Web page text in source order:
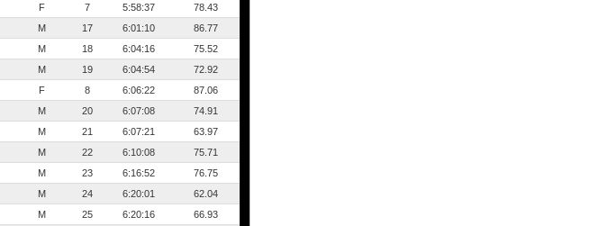
F 7 5:58:37
78.43
M 17 6:01:10
86.77
M 18 6:04:16
75.52
M 19 6:04:54
72.92
F 8 6:06:22
87.06
M 20 6:07:08
74.91
M 21 6:07:21
63.97
M 22 6:10:08
75.71
M 23 6:16:52
76.75
M 24 6:20:01
62.04
M 25 6:20:16
66.93